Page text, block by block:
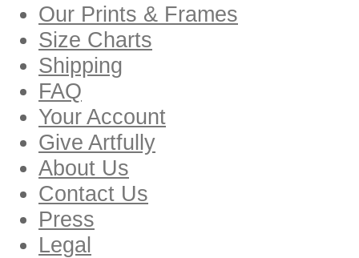
Our Prints & Frames
Size Charts
Shipping
FAQ
Your Account
Give Artfully
About Us
Contact Us
Press
Legal